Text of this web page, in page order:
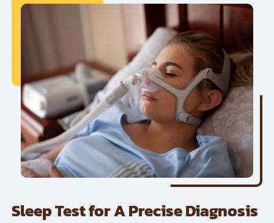
Sleep Test for A Precise Diagnosis